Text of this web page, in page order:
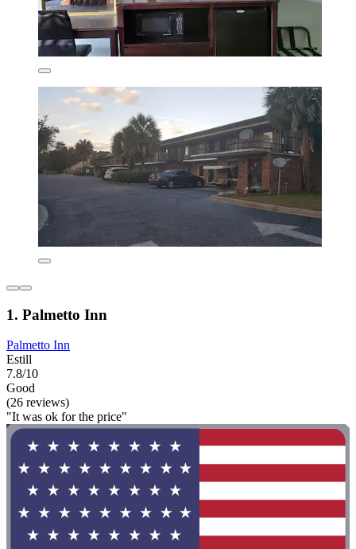
1. Palmetto Inn
Palmetto Inn
Estill
7.8/10
Good
(26 reviews)
"It was ok for the price"